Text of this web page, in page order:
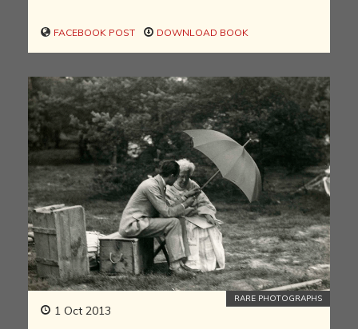
FACEBOOK POST DOWNLOAD BOOK
1 Oct 2013
RARE PHOTOGRAPHS